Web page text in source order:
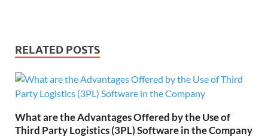
RELATED POSTS
What are the Advantages Offered by the Use of
Third Party Logistics (3PL) Software in the Company